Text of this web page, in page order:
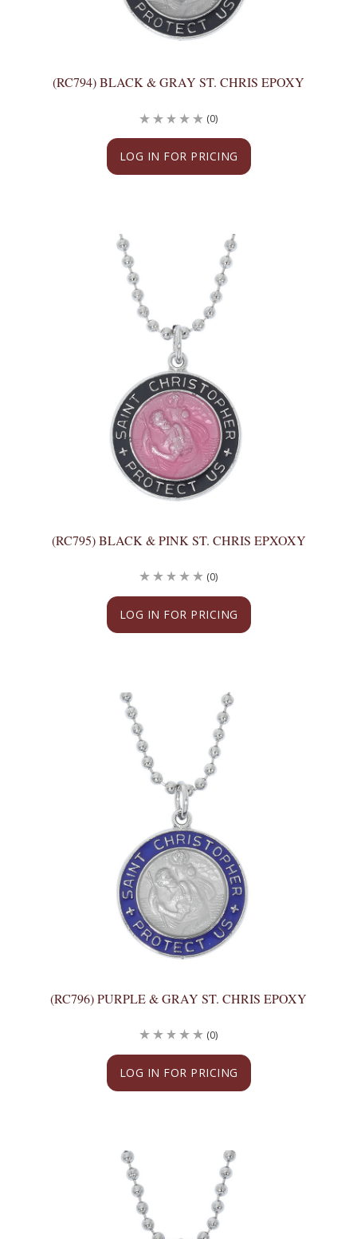
(RC794) BLACK & GRAY ST. CHRIS EPOXY
LOG IN FOR PRICING
(0)
(RC795) BLACK & PINK ST. CHRIS EPXOXY
LOG IN FOR PRICING
(0)
(RC796) PURPLE & GRAY ST. CHRIS EPOXY
LOG IN FOR PRICING
(0)